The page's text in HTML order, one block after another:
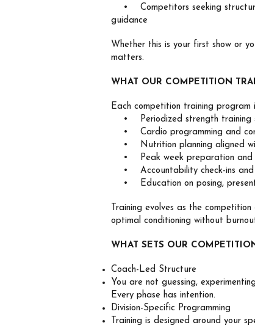
• Competitors seeking
guidance
Whether this is your first show or
matters.
WHAT OUR COMPETITION
Each competition training program
• Periodized strength training
• Cardio programming and
• Nutrition planning aligned
• Peak week preparation and
• Accountability check-ins and
• Education on posing,
Training evolves as the
optimal conditioning without
WHAT SETS OUR
Coach-Led Structure
You are not guessing,
Every phase has intention.
Division-Specific Programming
Training is designed around your